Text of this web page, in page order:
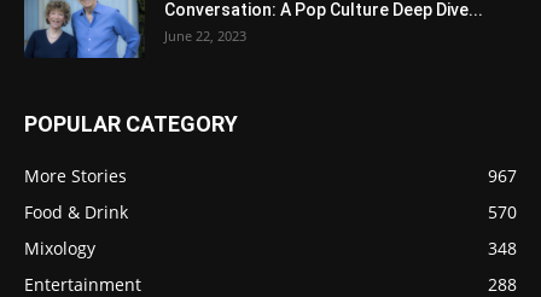
Conversation: A Pop Culture Deep Dive...
June 22, 2023
POPULAR CATEGORY
More Stories
967
Food & Drink
570
Mixology
348
Entertainment
288